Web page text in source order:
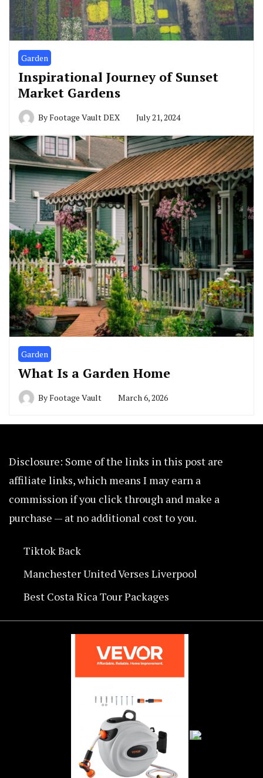
Garden
Inspirational Journey of Sunset
Market Gardens
ByFootage Vault DEX July 21, 2024
Garden
What Is a Garden Home
ByFootage Vault March 6, 2026
Disclosure: Some of the links in this post are
affiliate links, which means I may earn a
commission if you click through and make a
purchase — at no additional cost to you.
Tiktok Back
Manchester United Verses Liverpool
Best Costa Rica Tour Packages